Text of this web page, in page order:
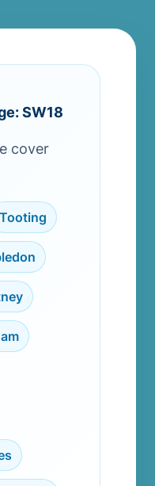
SW18
cover
Tooting